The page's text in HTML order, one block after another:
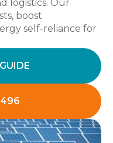
logistics. Our
boost
self-reliance for